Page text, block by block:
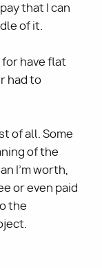
that I can
of it.
have flat
had to
of all. Some
of the
I’m worth,
or even paid
the